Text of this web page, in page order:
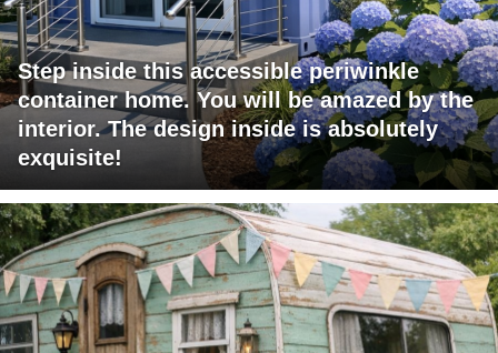
Step inside this accessible periwinkle
container home. You will be amazed by the
interior. The design inside is absolutely
exquisite!